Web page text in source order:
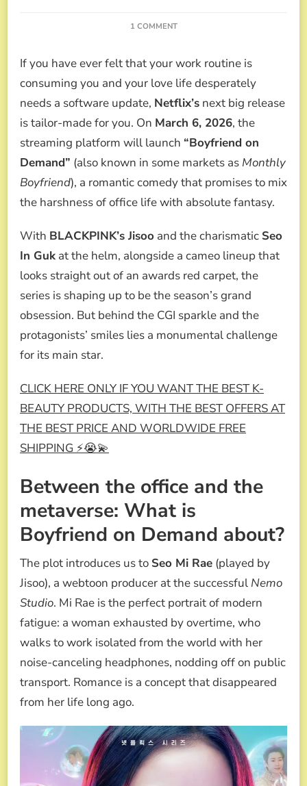
1 COMMENTON
DEMAND”:
THE
NETFLIX
K-
DRAMA
WHERE
BLACKPINK’S
SEEKS
THE
ROMANCE
HER
REDEMPTION)
If you have ever felt that your work routine is
consuming you and your love life desperately
needs a software update, Netflix’s next big release
is tailor-made for you. On March 6, 2026, the
streaming platform will launch “Boyfriend on
Demand” (also known in some markets as Monthly
Boyfriend), a romantic comedy that promises to mix
the harshness of office life with absolute fantasy.
With BLACKPINK’s Jisoo and the charismatic Seo
In Guk at the helm, alongside a cameo lineup that
looks straight out of an awards red carpet, the
series is shaping up to be the season’s grand
obsession. But behind the CGI sparkle and the
protagonists’ smiles lies a monumental challenge
for its main star.
CLICK HERE ONLY IF YOU WANT THE BEST K-
BEAUTY PRODUCTS, WITH THE BEST OFFERS AT
THE BEST PRICE AND WORLDWIDE FREE
SHIPPING ⚡😭💫
Between the office and the
metaverse: What is
Boyfriend on Demand about?
The plot introduces us to Seo Mi Rae (played by
Jisoo), a webtoon producer at the successful Nemo
Studio. Mi Rae is the perfect portrait of modern
fatigue: a woman exhausted by overtime, who
walks to work isolated from the world with her
noise-canceling headphones, nodding off on public
transport. Romance is a concept that disappeared
from her life long ago.